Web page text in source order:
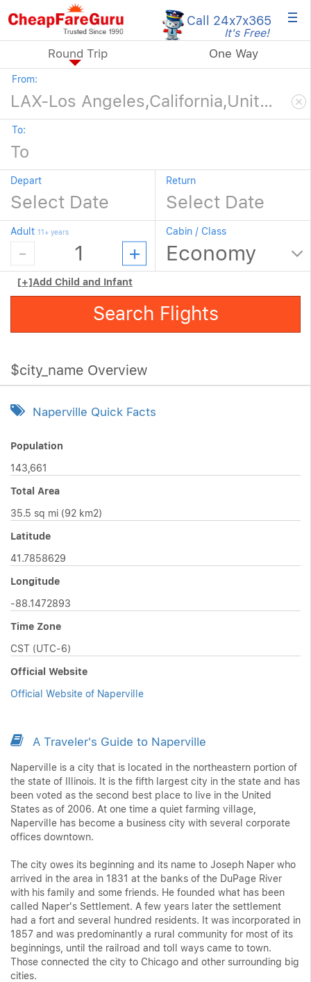
Call 24x7x365
It's Free! ×
Round Trip One Way
From:
To:
Depart Return
Adult 11+ years Cabin / Class
[+]Add Child and Infant
Search Flights
$city_name Overview
Naperville Quick Facts
Population
143,661
Total Area
35.5 sq mi (92 km2)
Latitude
41.7858629
Longitude
-88.1472893
Time Zone
CST (UTC-6)
Official Website
Official Website of Naperville
A Traveler's Guide to Naperville
Naperville is a city that is located in the northeastern portion of
the state of Illinois. It is the fifth largest city in the state and has
been voted as the second best place to live in the United
States as of 2006. At one time a quiet farming village,
Naperville has become a business city with several corporate
offices downtown.
The city owes its beginning and its name to Joseph Naper who
arrived in the area in 1831 at the banks of the DuPage River
with his family and some friends. He founded what has been
called Naper's Settlement. A few years later the settlement
had a fort and several hundred residents. It was incorporated in
1857 and was predominantly a rural community for most of its
beginnings, until the railroad and toll ways came to town.
Those connected the city to Chicago and other surrounding big
cities.